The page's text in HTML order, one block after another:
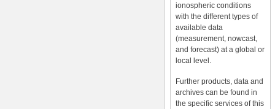
ionospheric conditions
with the different types of
available data
(measurement, nowcast,
and forecast) at a global or
local level.
Further products, data and
archives can be found in
the specific services of this